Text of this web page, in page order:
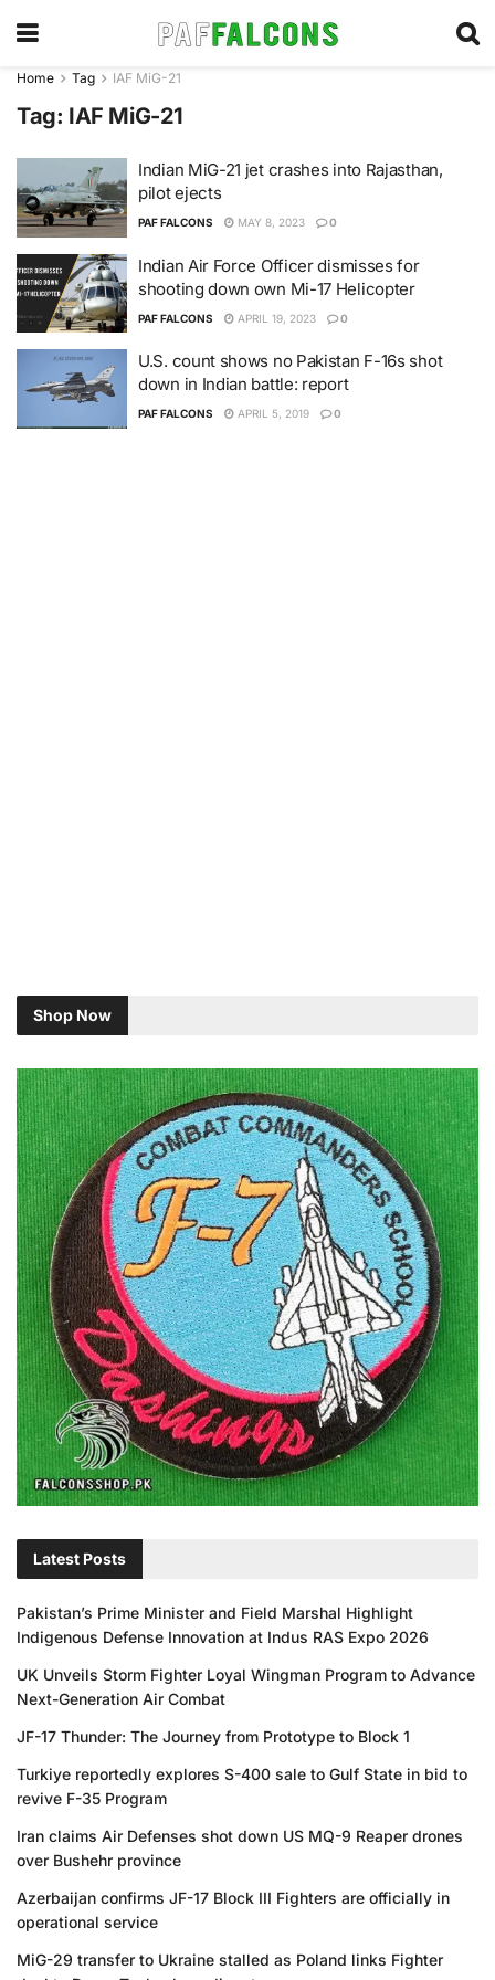
Home Tag IAF MiG-21
Tag: IAF MiG-21
Indian MiG-21 jet crashes into Rajasthan,
pilot ejects
PAF FALCONS MAY 8, 2023 0
Indian Air Force Officer dismisses for
shooting down own Mi-17 Helicopter
PAF FALCONS APRIL 19, 2023 0
U.S. count shows no Pakistan F-16s shot
down in Indian battle: report
PAF FALCONS APRIL 5, 2019 0
Shop Now
Latest Posts
Pakistan’s Prime Minister and Field Marshal Highlight
Indigenous Defense Innovation at Indus RAS Expo 2026
UK Unveils Storm Fighter Loyal Wingman Program to Advance
Next-Generation Air Combat
JF-17 Thunder: The Journey from Prototype to Block 1
Turkiye reportedly explores S-400 sale to Gulf State in bid to
revive F-35 Program
Iran claims Air Defenses shot down US MQ-9 Reaper drones
over Bushehr province
Azerbaijan confirms JF-17 Block III Fighters are officially in
operational service
MiG-29 transfer to Ukraine stalled as Poland links Fighter